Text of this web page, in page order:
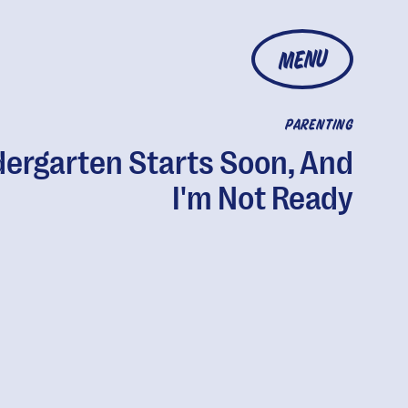
MENU
PARENTING
Starts Soon, And
I'm Not Ready